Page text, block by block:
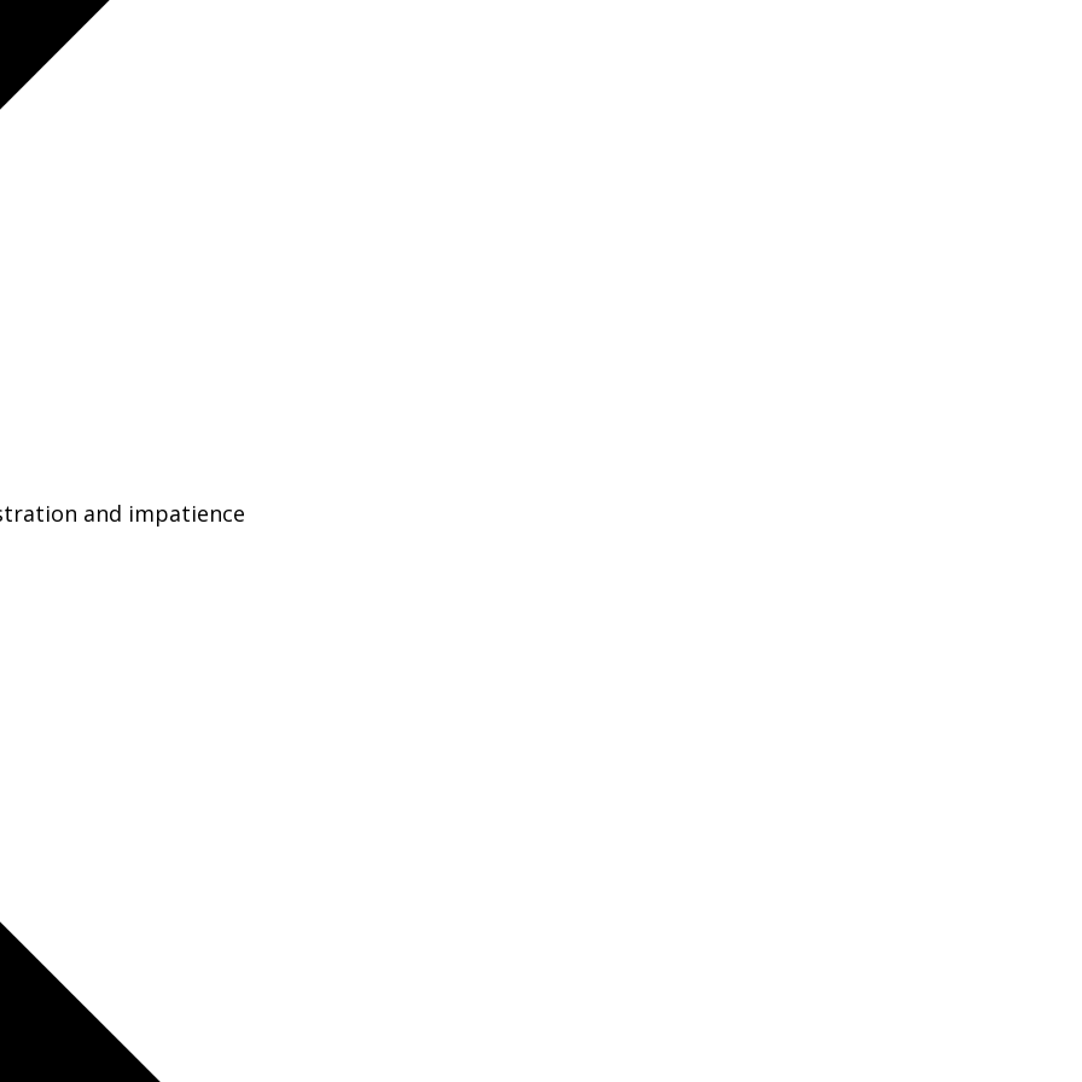
and impatience